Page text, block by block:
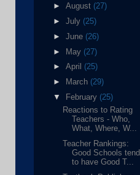
► August (27)
► July (25)
► June (26)
► May (27)
► April (25)
►
March (29)
▼
February (25)
Reactions to Rating
Teachers - Who,
What, Where, W...
Teacher Rankings:
Good Schools tend
to have Good T...